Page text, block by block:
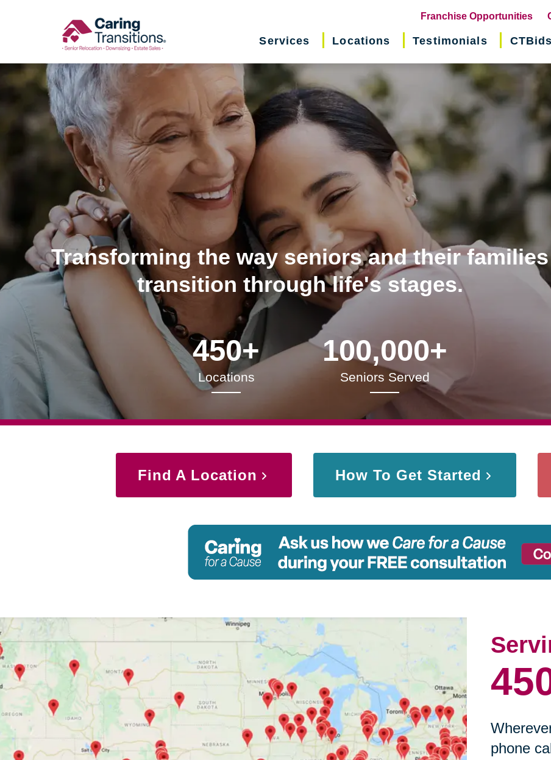
Franchise Opportunities
in
Services Locations Testimonials CTBids
Transforming the way seniors and their families
transition through life's stages.
450+
Locations
100,000+
Seniors Served
Find A Location How To Get Started
phone